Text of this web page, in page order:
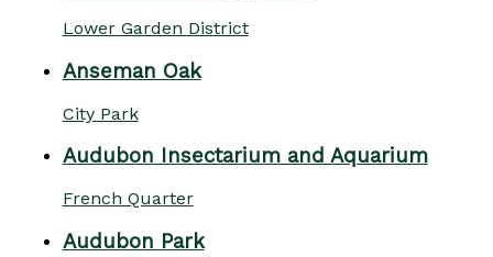
Lower Garden District
Anseman Oak
City Park
Audubon Insectarium and Aquarium
French Quarter
Audubon Park